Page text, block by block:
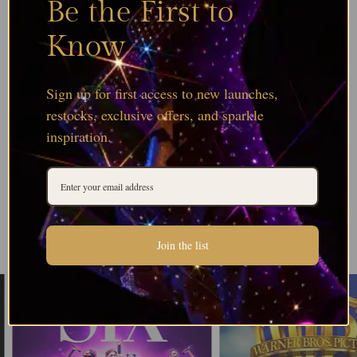
Be the First to
Know
Sign up for first access to new launches,
restocks, exclusive offers, and sparkle
inspiration.
Join the list